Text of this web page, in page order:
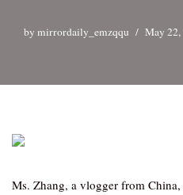
by mirrordaily_emzqqu May 22,
Ms. Zhang, a vlogger from